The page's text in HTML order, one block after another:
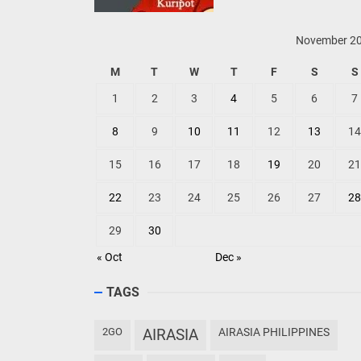
November
M T W T F S S
« Oct Dec »
1 2 3 4 5 6 7
8 9 10 11 12 13 14
15 16 17 18 19 20 21
22 23 24 25 26 27 28
29 30
TAGS
2GO AIRASIA AIRASIA PHILIPPINES